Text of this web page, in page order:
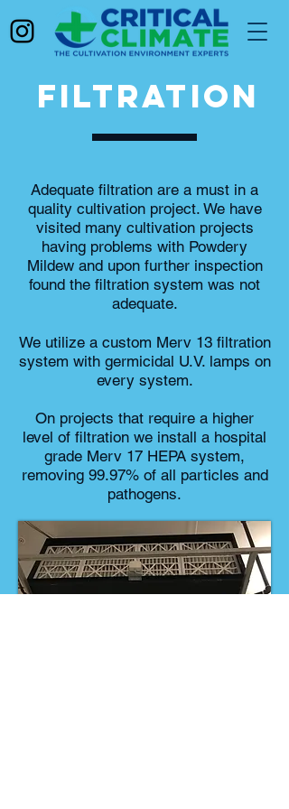
FILTRATION
Adequate filtration are a must in a
quality cultivation project. We have
visited many cultivation projects
having problems with Powdery
Mildew and upon further inspection
found the filtration system was not
adequate.
We utilize a custom Merv 13 filtration
system with germicidal U.V. lamps on
every system.
On projects that require a higher
level of filtration we install a hospital
grade Merv 17 HEPA system,
removing 99.97% of all particles and
pathogens.